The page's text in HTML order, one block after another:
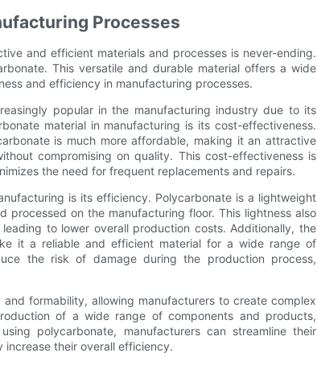
Processes
and efficient materials and processes is never-ending.
This versatile and durable material offers a wide
and efficiency in manufacturing processes.
popular in the manufacturing industry due to its
material in manufacturing is its cost-effectiveness.
is much more affordable, making it an attractive
compromising on quality. This cost-effectiveness is
the need for frequent replacements and repairs.
is its efficiency. Polycarbonate is a lightweight
on the manufacturing floor. This lightness also
to lower overall production costs. Additionally, the
it a reliable and efficient material for a wide range of
the risk of damage during the production process,
formability, allowing manufacturers to create complex
of a wide range of components and products,
polycarbonate, manufacturers can streamline their
their overall efficiency.